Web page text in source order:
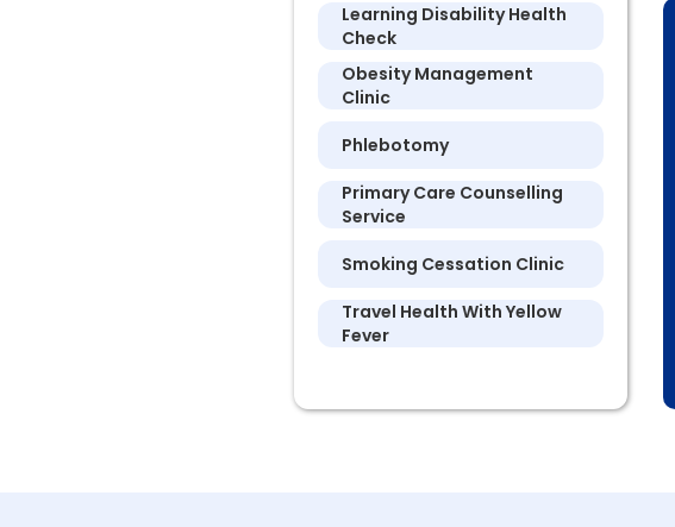
Learning Disability Health
Check
Obesity Management
Clinic
Phlebotomy
Primary Care Counselling
Service
Smoking Cessation Clinic
Travel Health With Yellow
Fever